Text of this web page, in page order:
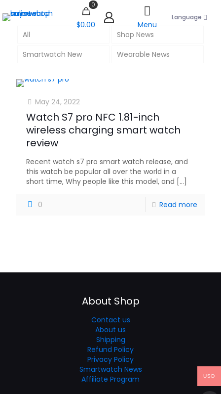
0
$0.00 Menu
Language
All
Shop News
Smartwatch New
Wearable News
May 24, 2022
Watch S7 pro NFC 1.81-inch
wireless charging smart watch
review
Recent watch s7 pro smart watch release, and
this watch be popular all over the world in a
short time, Why people like this model, and […]
0 Read more
About Shop
Contact us
About us
Shipping
Refund Policy
Privacy Policy
Smartwatch News
Affiliate Program
USD